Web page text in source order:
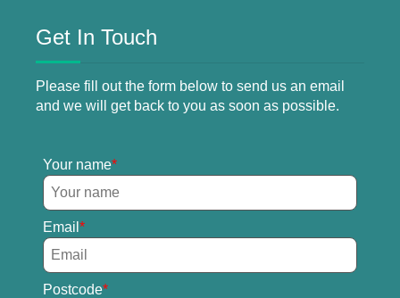
Get In Touch
Please fill out the form below to send us an email
and we will get back to you as soon as possible.
Your name
Email
Postcode